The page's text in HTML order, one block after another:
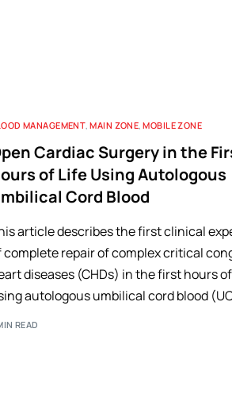
MANAGEMENT,MAIN ZONE,MOBILE ZONE
Cardiac Surgery in the
of Life Using Autologous
Cord Blood
article describes the first clinical
complete repair of complex critical
diseases (CHDs) in the first hours
autologous umbilical cord blood
READ